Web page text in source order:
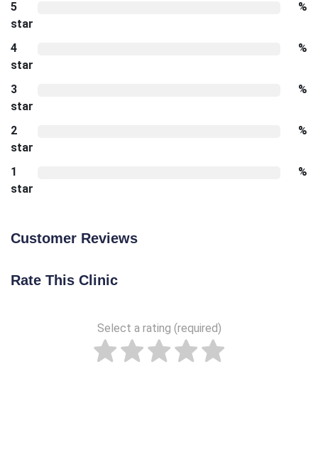
5
star
%
4
star
%
3
star
%
2
star
%
1
star
%
Customer Reviews
Rate This Clinic
Select a rating (required)